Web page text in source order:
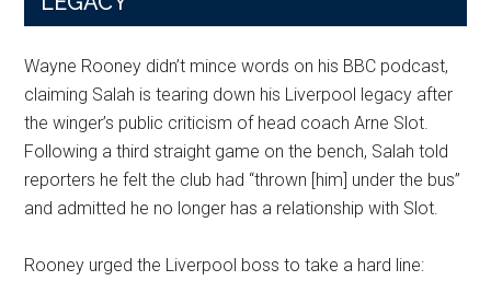
Wayne Rooney didn’t mince words on his BBC podcast,
claiming Salah is tearing down his Liverpool legacy after
the winger’s public criticism of head coach Arne Slot.
Following a third straight game on the bench, Salah told
reporters he felt the club had “thrown [him] under the bus”
and admitted he no longer has a relationship with Slot.
Rooney urged the Liverpool boss to take a hard line: